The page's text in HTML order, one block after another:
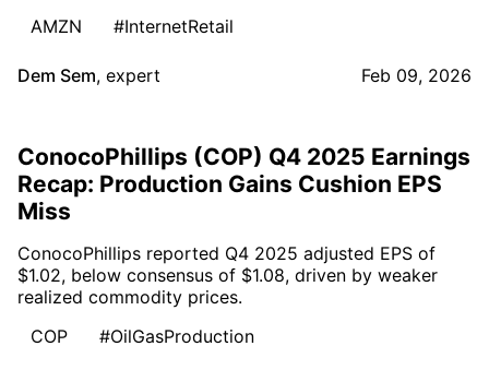
AMZN
#InternetRetail
Dem Sem, expert Feb 09, 2026
ConocoPhillips (COP) Q4 2025 Earnings
Recap: Production Gains Cushion EPS
Miss
ConocoPhillips reported Q4 2025 adjusted EPS of
$1.02, below consensus of $1.08, driven by weaker
realized commodity prices.
COP
#OilGasProduction